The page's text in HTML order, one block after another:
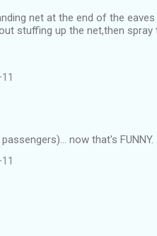
net at the end of the
stuffing up the net,then
now that's FUNNY.